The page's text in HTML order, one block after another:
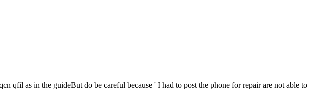
qfil as in the guideBut do be careful because ' I had to post the phone for repair are not able to